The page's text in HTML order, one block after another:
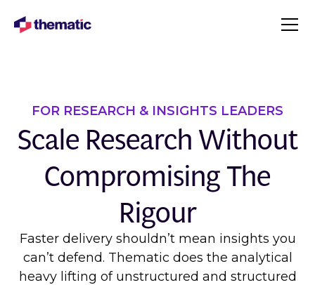
FOR RESEARCH & INSIGHTS LEADERS
Scale Research Without
Compromising The
Rigour
Faster delivery shouldn’t mean insights you
can’t defend. Thematic does the analytical
heavy lifting of unstructured and structured